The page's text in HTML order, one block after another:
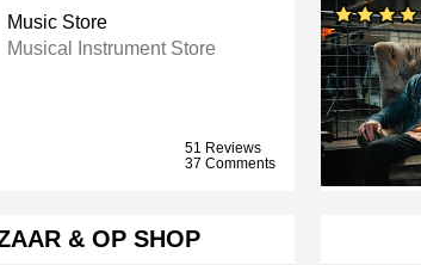
Music Store
Musical Instrument Store
51 Reviews
37 Comments
& OP SHOP